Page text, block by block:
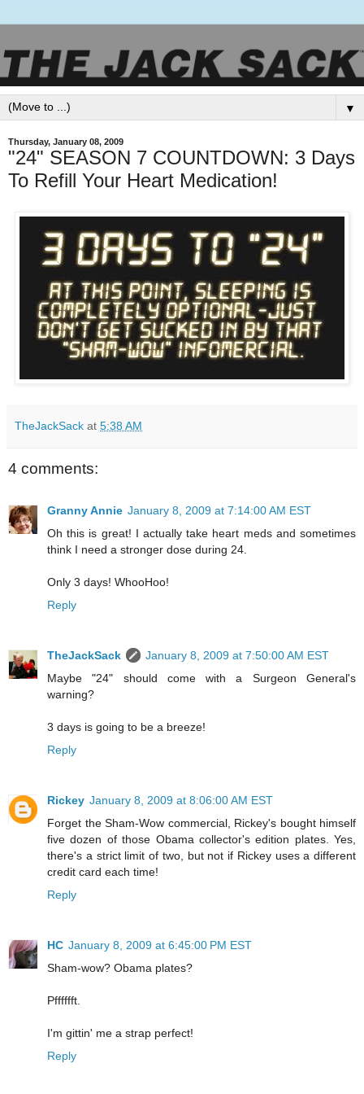
▼
Thursday, January 08, 2009
"24" SEASON 7 COUNTDOWN: 3 Days
To Refill Your Heart Medication!
TheJackSack at 5:38 AM
4 comments:
Granny Annie January 8, 2009 at 7:14:00 AM EST
Oh this is great! I actually take heart meds and sometimes
think I need a stronger dose during 24.
Only 3 days! WhooHoo!
Reply
TheJackSack
January 8, 2009 at 7:50:00 AM EST
Maybe "24" should come with a Surgeon General's
warning?
3 days is going to be a breeze!
Reply
Rickey January 8, 2009 at 8:06:00 AM EST
Forget the Sham-Wow commercial, Rickey's bought himself
five dozen of those Obama collector's edition plates. Yes,
there's a strict limit of two, but not if Rickey uses a different
credit card each time!
Reply
HC January 8, 2009 at 6:45:00 PM EST
Sham-wow? Obama plates?
Pfffffft.
I'm gittin' me a strap perfect!
Reply